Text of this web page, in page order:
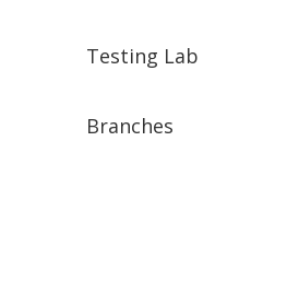
Testing Lab
Branches